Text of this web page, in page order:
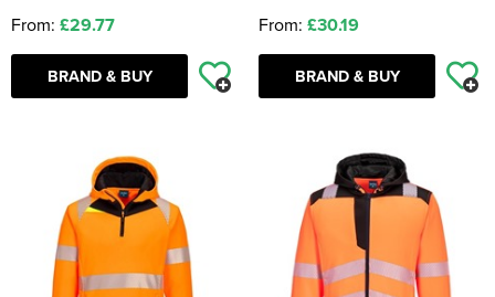
From: £29.77
BRAND & BUY
From: £30.19
BRAND & BUY